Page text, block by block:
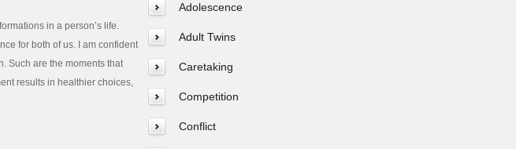
in a person’s life.
for both of us. I am confident
Such are the moments that
results in healthier choices,
Adolescence
Adult Twins
Caretaking
Competition
Conflict